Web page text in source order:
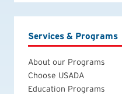
Services & Programs
About our Programs
Choose USADA
Education Programs